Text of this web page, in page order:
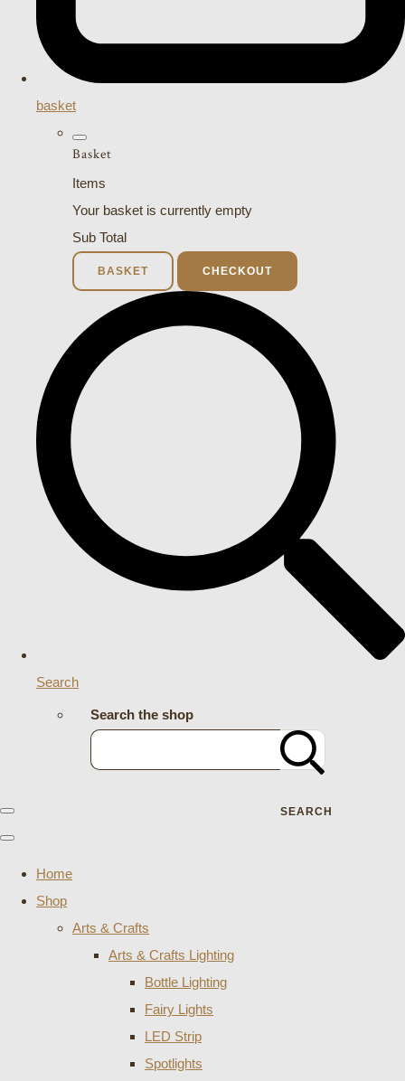
basket
Basket
Items
Your basket is currently empty
Sub Total
BASKET CHECKOUT
Search
Search the shop
SEARCH
Home
Shop
Arts & Crafts
Arts & Crafts Lighting
Bottle Lighting
Fairy Lights
LED Strip
Spotlights